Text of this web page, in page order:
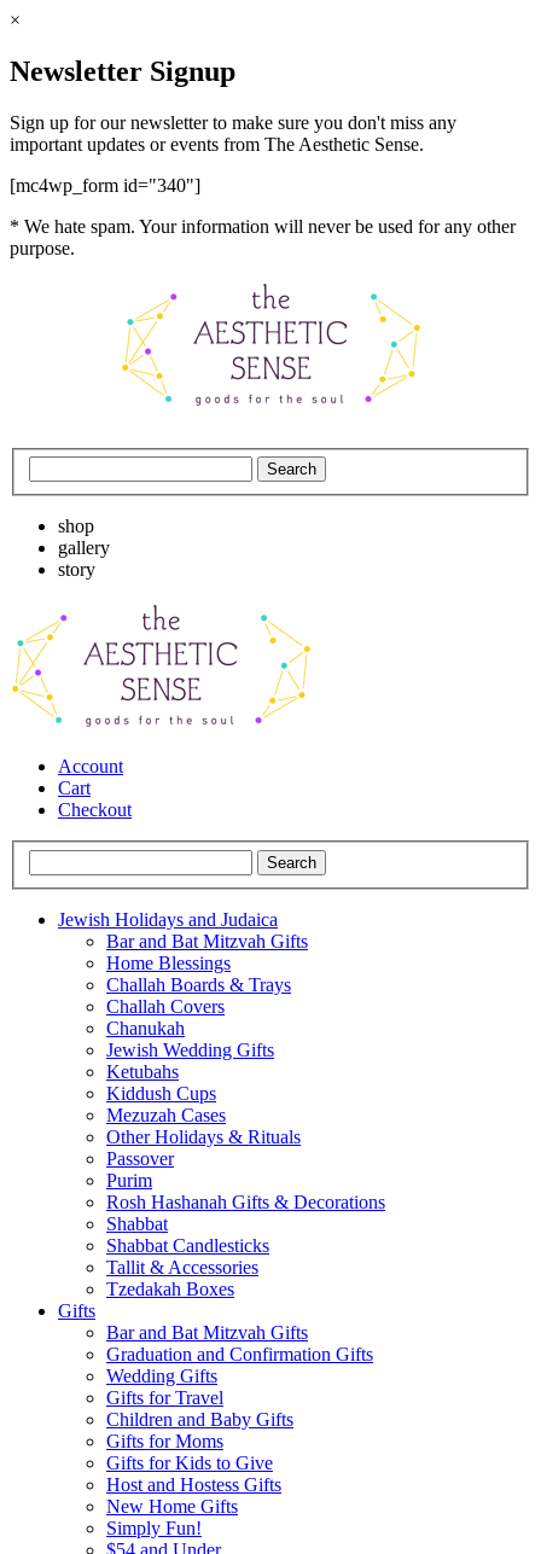
×
Newsletter Signup
Sign up for our newsletter to make sure you don't miss any
important updates or events from The Aesthetic Sense.
[mc4wp_form id="340"]
* We hate spam. Your information will never be used for any other
purpose.
shop
gallery
story
Account
Cart
Checkout
Jewish Holidays and Judaica
Bar and Bat Mitzvah Gifts
Home Blessings
Challah Boards & Trays
Challah Covers
Chanukah
Jewish Wedding Gifts
Ketubahs
Kiddush Cups
Mezuzah Cases
Other Holidays & Rituals
Passover
Purim
Rosh Hashanah Gifts & Decorations
Shabbat
Shabbat Candlesticks
Tallit & Accessories
Tzedakah Boxes
Gifts
Bar and Bat Mitzvah Gifts
Graduation and Confirmation Gifts
Wedding Gifts
Gifts for Travel
Children and Baby Gifts
Gifts for Moms
Gifts for Kids to Give
Host and Hostess Gifts
New Home Gifts
Simply Fun!
$54 and Under